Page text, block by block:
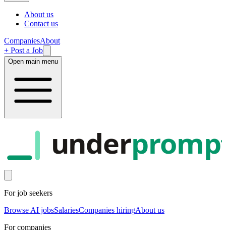
About us
Contact us
CompaniesAbout
+ Post a Job
Open main menu
under
For job seekers
Browse AI jobsSalariesCompanies hiringAbout us
For companies